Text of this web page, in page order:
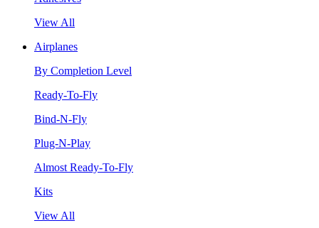
View All
Airplanes
By Completion Level
Ready-To-Fly
Bind-N-Fly
Plug-N-Play
Almost Ready-To-Fly
Kits
View All